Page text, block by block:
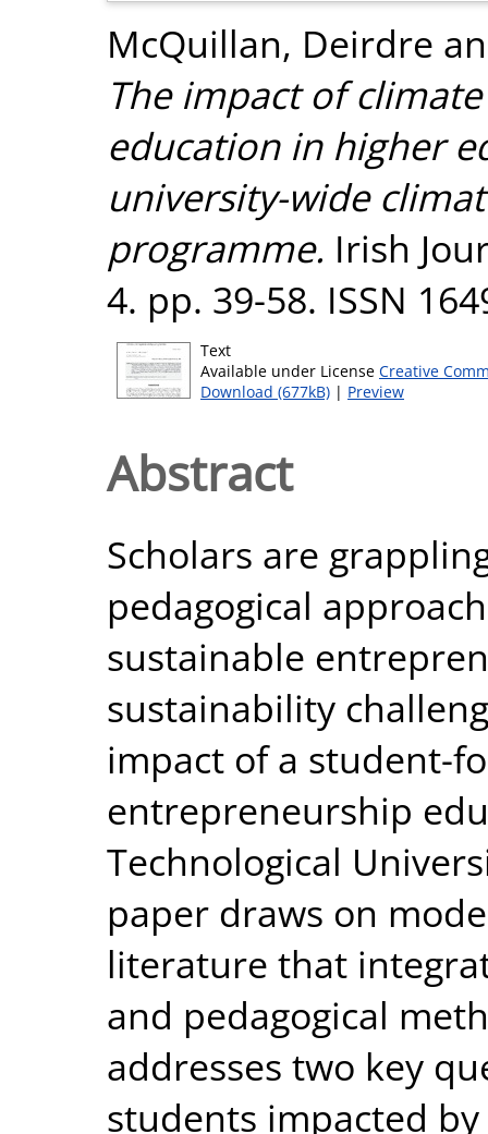
McQuillan, Deirdre
The impact of
education in higher
university-wide
programme. Irish
4. pp. 39-58. ISSN
Text
Available under License Creative
Download (677kB) | Preview
Abstract
Scholars are
pedagogical
sustainable
sustainability
impact of a student-
entrepreneurship
Technological
paper draws on
literature that
and pedagogical
addresses two key
students impacted